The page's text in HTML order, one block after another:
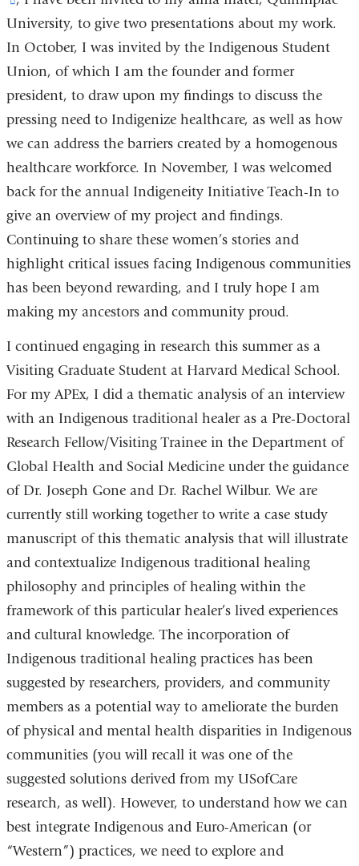
is
external
and
opens
in
a
new
window)
University, to give two presentations about my work.
In October, I was invited by the Indigenous Student
Union, of which I am the founder and former
president, to draw upon my findings to discuss the
pressing need to Indigenize healthcare, as well as how
we can address the barriers created by a homogenous
healthcare workforce. In November, I was welcomed
back for the annual Indigeneity Initiative Teach-In to
give an overview of my project and findings.
Continuing to share these women’s stories and
highlight critical issues facing Indigenous communities
has been beyond rewarding, and I truly hope I am
making my ancestors and community proud.
I continued engaging in research this summer as a
Visiting Graduate Student at Harvard Medical School.
For my APEx, I did a thematic analysis of an interview
with an Indigenous traditional healer as a Pre-Doctoral
Research Fellow/Visiting Trainee in the Department of
Global Health and Social Medicine under the guidance
of Dr. Joseph Gone and Dr. Rachel Wilbur. We are
currently still working together to write a case study
manuscript of this thematic analysis that will illustrate
and contextualize Indigenous traditional healing
philosophy and principles of healing within the
framework of this particular healer’s lived experiences
and cultural knowledge. The incorporation of
Indigenous traditional healing practices has been
suggested by researchers, providers, and community
members as a potential way to ameliorate the burden
of physical and mental health disparities in Indigenous
communities (you will recall it was one of the
suggested solutions derived from my USofCare
research, as well). However, to understand how we can
best integrate Indigenous and Euro-American (or
“Western”) practices, we need to explore and